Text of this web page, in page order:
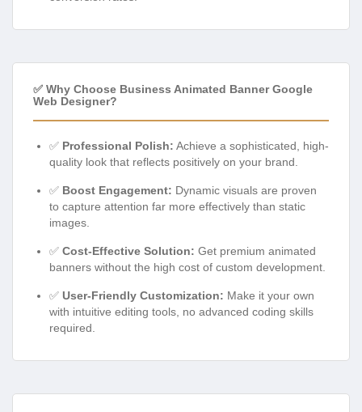
✅ Why Choose Business Animated Banner Google
Web Designer?
✅ Professional Polish: Achieve a sophisticated, high-
quality look that reflects positively on your brand.
✅ Boost Engagement: Dynamic visuals are proven
to capture attention far more effectively than static
images.
✅ Cost-Effective Solution: Get premium animated
banners without the high cost of custom development.
✅ User-Friendly Customization: Make it your own
with intuitive editing tools, no advanced coding skills
required.